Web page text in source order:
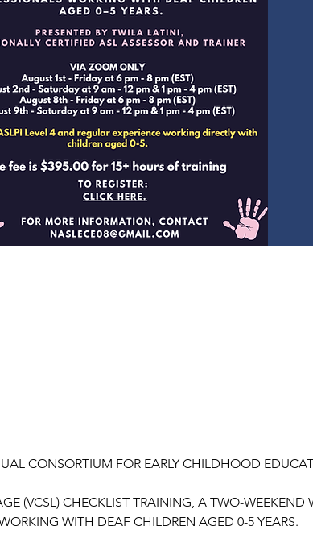
CONSORTIUM FOR EARLY CHILDHOOD
(VCSL) CHECKLIST TRAINING, A TWO-WEEKEND
WITH DEAF CHILDREN AGED 0-5 YEARS.